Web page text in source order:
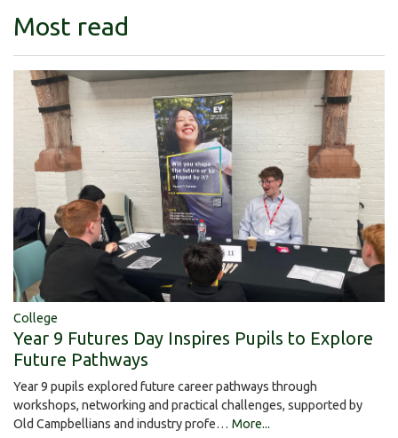
Most read
College
Year 9 Futures Day Inspires Pupils to Explore
Future Pathways
Year 9 pupils explored future career pathways through
workshops, networking and practical challenges, supported by
Old Campbellians and industry profe… More...